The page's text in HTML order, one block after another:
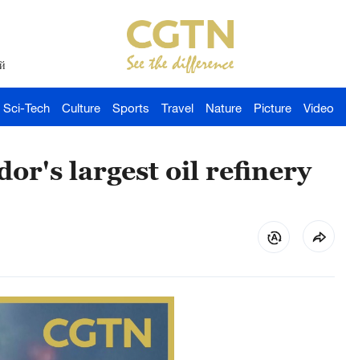
Sci-Tech Culture Sports Travel Nature Picture Video
largest oil refinery